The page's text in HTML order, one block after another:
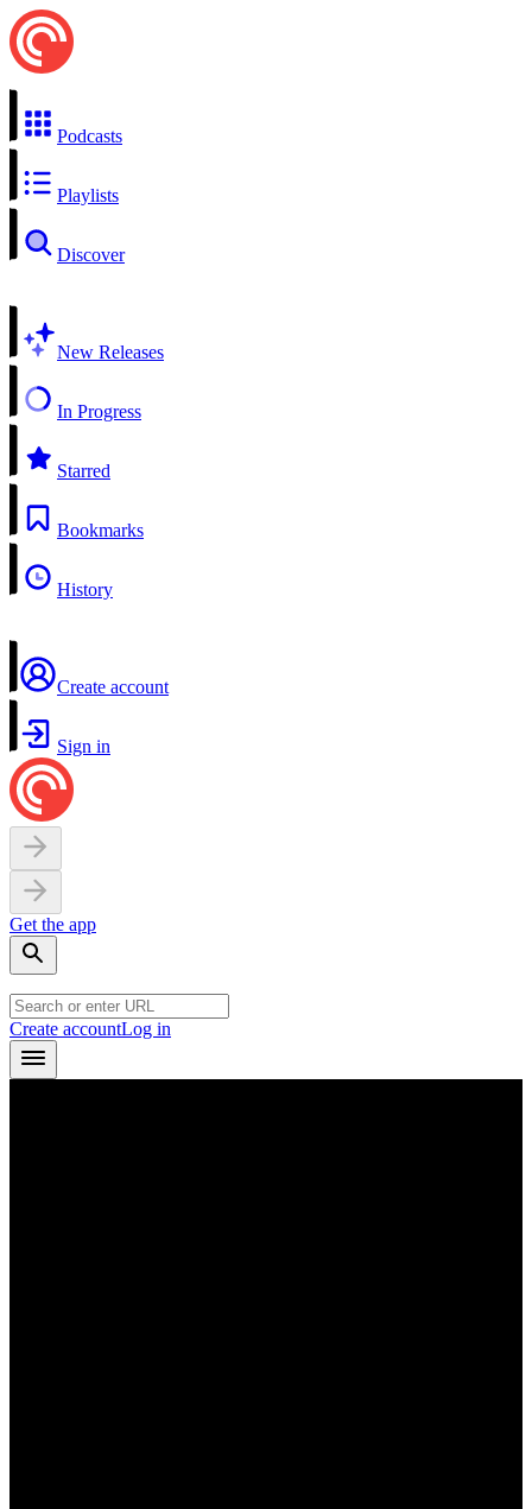
Podcasts
Playlists
Discover
New Releases
In Progress
Starred
Bookmarks
History
Create account
Sign in
Get the app
Create accountLog in